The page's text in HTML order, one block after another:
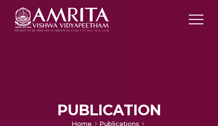
PUBLICATION
Home
Publications